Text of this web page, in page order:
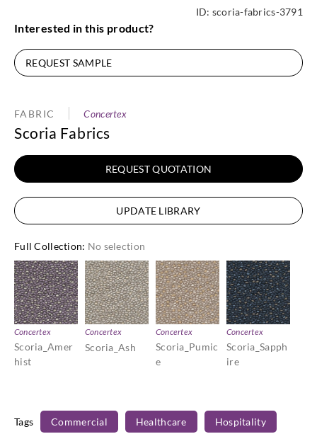
ID: scoria-fabrics-3791
Interested in this product?
REQUEST SAMPLE
FABRIC Concertex
Scoria Fabrics
REQUEST QUOTATION
UPDATE LIBRARY
Full Collection: No selection
Concertex
Scoria_Amer
hist
Concertex
Scoria_Ash
Concertex
Scoria_Pumic
e
Concertex
Scoria_Sapph
ire
Tags Commercial Healthcare Hospitality